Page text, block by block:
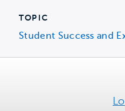
TOPIC
Student Success and